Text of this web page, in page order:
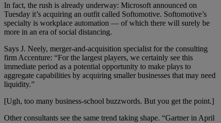
In fact, the rush is already underway: Microsoft announced on
Tuesday it’s acquiring an outfit called Softomotive. Softomotive’s
specialty is workplace automation — of which there will surely be
more in an era of social distancing.
Says J. Neely, merger-and-acquisition specialist for the consulting
firm Accenture: “For the largest players, we certainly see this
immediate period as a potential opportunity to make plays to
aggregate capabilities by acquiring smaller businesses that may need
liquidity.”
[Ugh, too many business-school buzzwords. But you get the point.]
Other consultants see the same trend taking shape. “Gartner in April